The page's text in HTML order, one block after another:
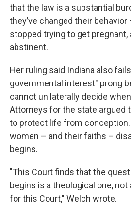
that the law is a substantial
they’ve changed their
stopped trying to get pregnant,
abstinent.
Her ruling said Indiana also
governmental interest" prong
cannot unilaterally decide
Attorneys for the state argued
to protect life from conception.
women – and their faiths –
begins.
"This Court finds that the
begins is a theological one,
for this Court," Welch wrote.